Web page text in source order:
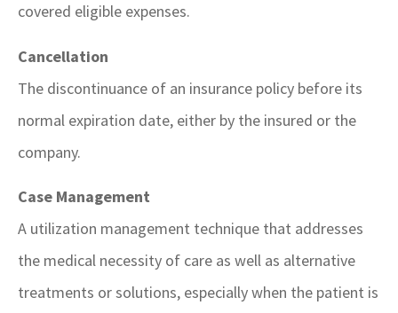
covered eligible expenses.
Cancellation
The discontinuance of an insurance policy before its
normal expiration date, either by the insured or the
company.
Case Management
A utilization management technique that addresses
the medical necessity of care as well as alternative
treatments or solutions, especially when the patient is